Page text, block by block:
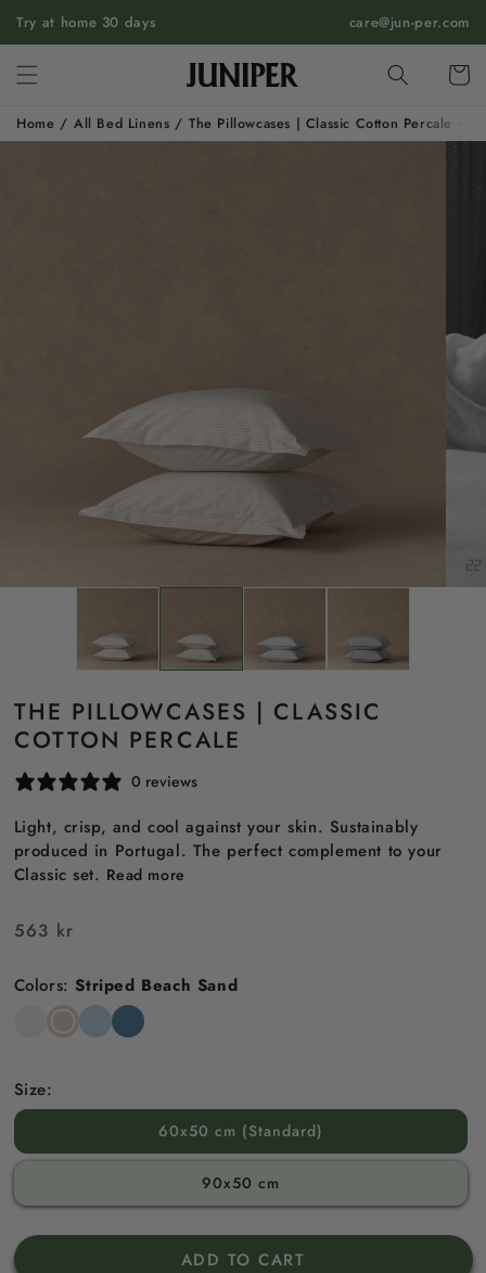
SKIP TO
CONTENT
Try at home 30 days care@jun-per.com
Cart
Home / All Bed Linens / The Pillowcases | Classic Cotton Percale -
THE PILLOWCASES | CLASSIC
COTTON PERCALE
0 reviews
Light, crisp, and cool against your skin. Sustainably
produced in Portugal. The perfect complement to your
Classic set. Read more
Regular
563 kr
Colors: Striped Beach Sand
Snow
White
Striped
Beach
Striped
Sky
Striped
North
Size:
60x50 cm (Standard)
90x50 cm
ADD TO CART